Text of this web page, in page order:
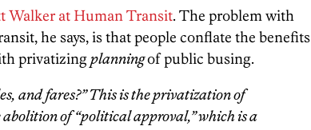
Walker at Human Transit. The problem with
he says, is that people conflate the benefits
privatizing planningof public busing.
and fares?” This is theprivatization of
of “political approval,” which is a